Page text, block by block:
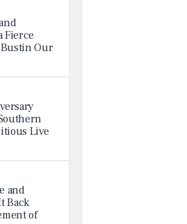
Fierce
Bustin Our
Live
and
Back
of